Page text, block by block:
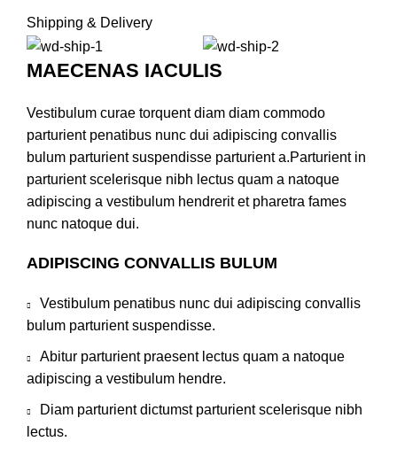
Shipping & Delivery
MAECENAS IACULIS
Vestibulum curae torquent diam diam commodo
parturient penatibus nunc dui adipiscing convallis
bulum parturient suspendisse parturient a.Parturient in
parturient scelerisque nibh lectus quam a natoque
adipiscing a vestibulum hendrerit et pharetra fames
nunc natoque dui.
ADIPISCING CONVALLIS BULUM
Vestibulum penatibus nunc dui adipiscing convallis
bulum parturient suspendisse.
Abitur parturient praesent lectus quam a natoque
adipiscing a vestibulum hendre.
Diam parturient dictumst parturient scelerisque nibh
lectus.